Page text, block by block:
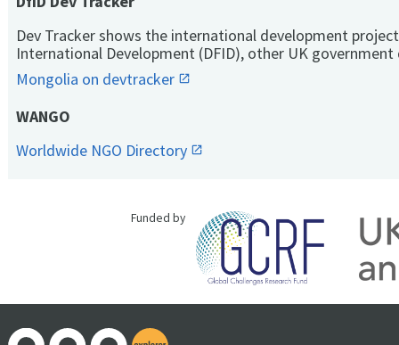
Dev Tracker shows the international development
International Development (DFID), other UK
Mongolia on devtracker
WANGO
Worldwide NGO Directory
Funded by